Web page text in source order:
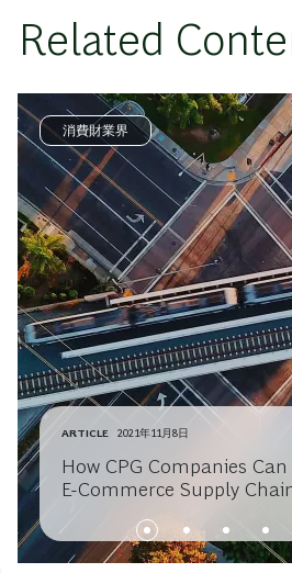
Related
消費財業界
ARTICLE 2021年11月8日
How CPG Companies
E-Commerce Supply